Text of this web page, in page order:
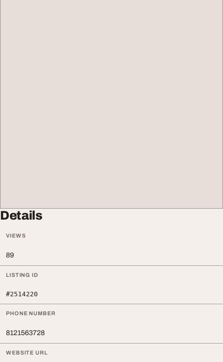
Details
VIEWS
89
LISTING ID
#2514220
PHONE NUMBER
8121563728
WEBSITE URL